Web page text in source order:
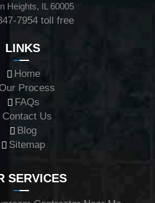
Heights, IL 60005
7954 toll free
LINKS
Home
Our Process
FAQs
Contact Us
Blog
Sitemap
SERVICES